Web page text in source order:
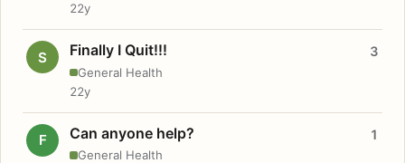
22y
S Finally I Quit!!!
General Health
3
22y
F Can anyone help?
General Health
1